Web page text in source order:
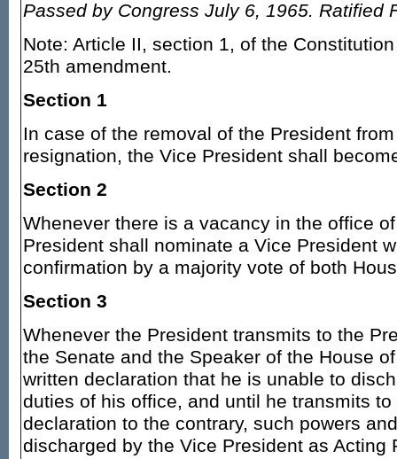
Passed by Congress July 6, 1965. Ratified
Note: Article II, section 1, of the
25th amendment.
Section 1
In case of the removal of the President
resignation, the Vice President shall
Section 2
Whenever there is a vacancy in the office
President shall nominate a Vice President
confirmation by a majority vote of both
Section 3
Whenever the President transmits to the
the Senate and the Speaker of the House
written declaration that he is unable to
duties of his office, and until he transmits
declaration to the contrary, such powers
discharged by the Vice President as Acting